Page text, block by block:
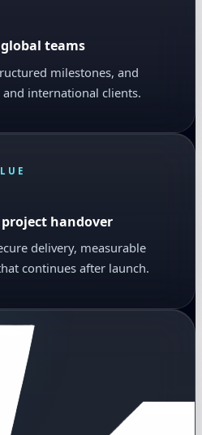
teams
milestones, and
international clients.
handover
delivery, measurable
continues after launch.